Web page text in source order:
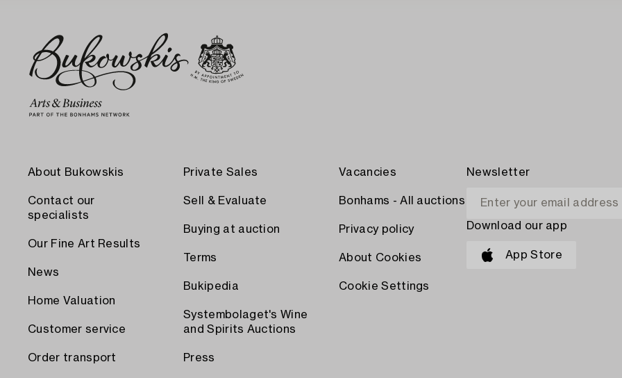
About Bukowskis
Contact our
specialists
Our Fine Art Results
News
Home Valuation
Customer service
Order transport
Private Sales
Sell & Evaluate
Buying at auction
Terms
Bukipedia
Systembolaget's Wine
and Spirits Auctions
Press
Vacancies
Bonhams - All auctions
Privacy policy
About Cookies
Cookie Settings
Newsletter
Download our app
App Store